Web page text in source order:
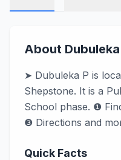
About Dubuleka
➤ Dubuleka P is
Shepstone. It is a
School phase. ❶
❸ Directions and
Quick Facts